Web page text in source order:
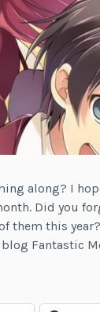
along? I
Did you
them this
Fantastic